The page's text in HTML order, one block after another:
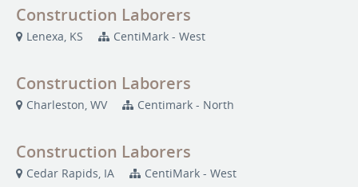
Construction Laborers
Lenexa, KS CentiMark - West
Construction Laborers
Charleston, WV Centimark - North
Construction Laborers
Cedar Rapids, IA CentiMark - West